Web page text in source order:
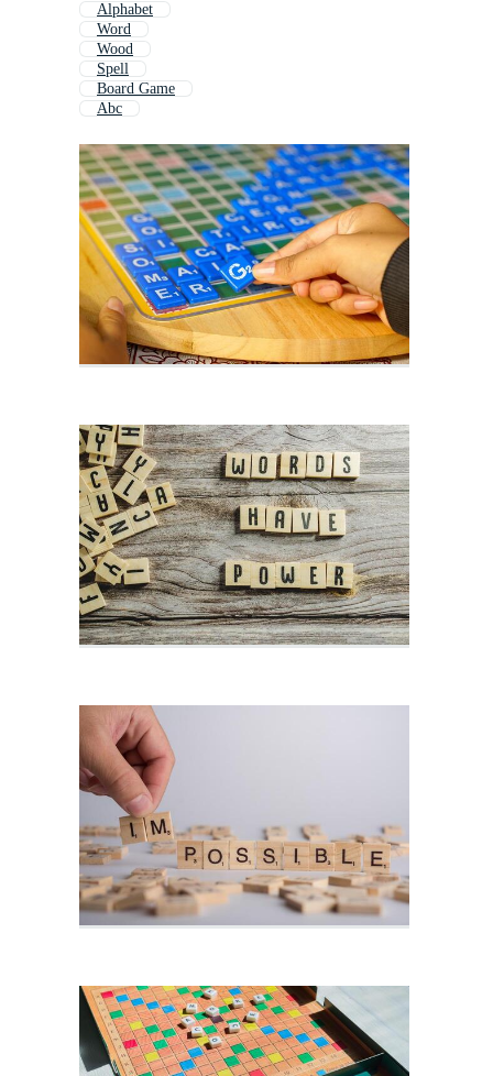
Alphabet
Word
Wood
Spell
Board Game
Abc